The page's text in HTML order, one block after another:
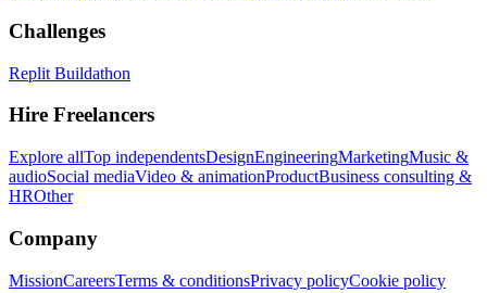
Challenges
Replit Buildathon
Hire Freelancers
Explore allTop independentsDesignEngineeringMarketingMusic &
audioSocial mediaVideo & animationProductBusiness consulting &
HROther
Company
MissionCareersTerms & conditionsPrivacy policyCookie policy